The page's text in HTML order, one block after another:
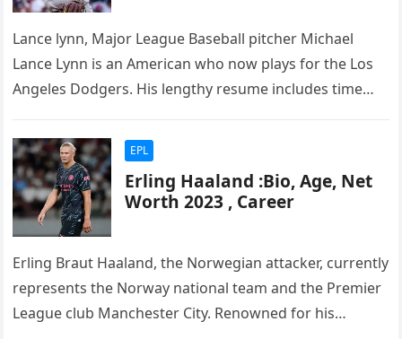
Lance lynn, Major League Baseball pitcher Michael
Lance Lynn is an American who now plays for the Los
Angeles Dodgers. His lengthy resume includes time
EPL
Erling Haaland :Bio, Age, Net
Worth 2023 , Career
Erling Braut Haaland, the Norwegian attacker, currently
represents the Norway national team and the Premier
League club Manchester City. Renowned for his